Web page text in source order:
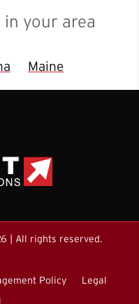
your area
Maine
| All rights reserved.
Policy
Legal